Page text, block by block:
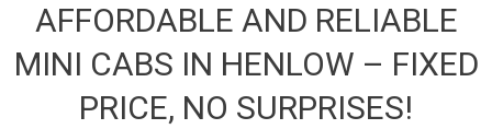
AFFORDABLE AND RELIABLE
MINI CABS IN HENLOW – FIXED
PRICE, NO SURPRISES!